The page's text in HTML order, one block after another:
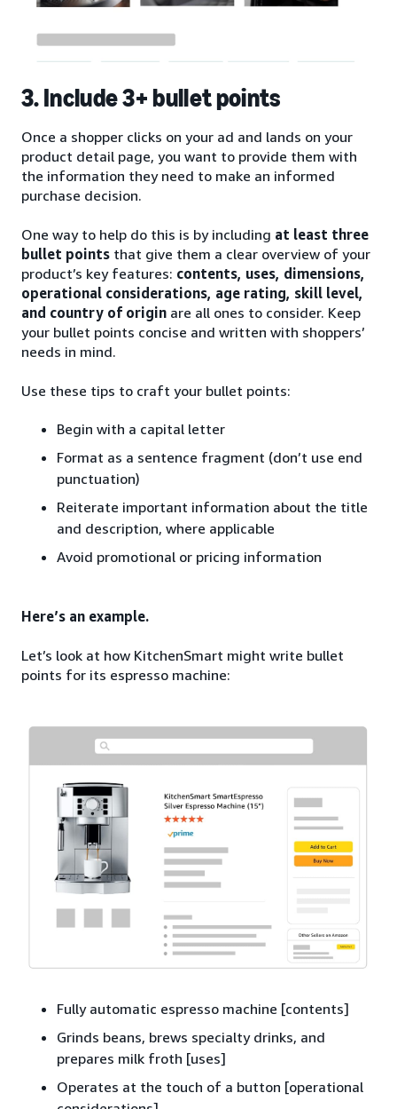
3. Include 3+ bullet points
Once a shopper clicks on your ad and lands on your
product detail page, you want to provide them with
the information they need to make an informed
purchase decision.
One way to help do this is by including at least three
bullet points that give them a clear overview of your
product’s key features: contents, uses, dimensions,
operational considerations, age rating, skill level,
and country of origin are all ones to consider. Keep
your bullet points concise and written with shoppers’
needs in mind.
Use these tips to craft your bullet points:
Begin with a capital letter
Format as a sentence fragment (don’t use end
punctuation)
Reiterate important information about the title
and description, where applicable
Avoid promotional or pricing information
Here’s an example.
Let’s look at how KitchenSmart might write bullet
points for its espresso machine:
Fully automatic espresso machine [contents]
Grinds beans, brews specialty drinks, and
prepares milk froth [uses]
Operates at the touch of a button [operational